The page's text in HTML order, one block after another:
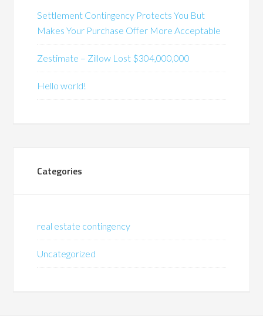
Settlement Contingency Protects You But
Makes Your Purchase Offer More Acceptable
Zestimate – Zillow Lost $304,000,000
Hello world!
Categories
real estate contingency
Uncategorized